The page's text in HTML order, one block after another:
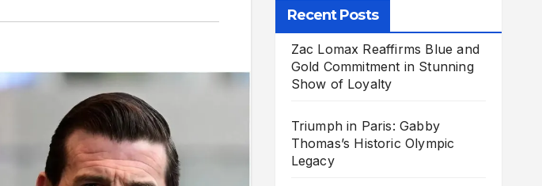
Recent Posts
Zac Lomax Reaffirms Blue and
Gold Commitment in Stunning
Show of Loyalty
Triumph in Paris: Gabby
Thomas’s Historic Olympic
Legacy